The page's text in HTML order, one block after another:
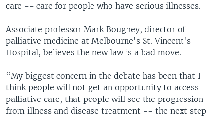
care -- care for people who have serious illnesses.
Associate professor Mark Boughey, director of
palliative medicine at Melbourne's St. Vincent's
Hospital, believes the new law is a bad move.
“My biggest concern in the debate has been that I
think people will not get an opportunity to access
palliative care, that people will see the progression
from illness and disease treatment -- the next step